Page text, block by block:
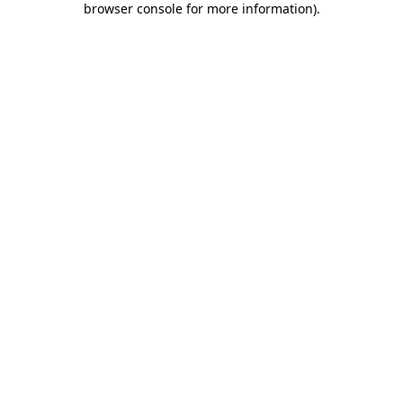
browser console for more information).